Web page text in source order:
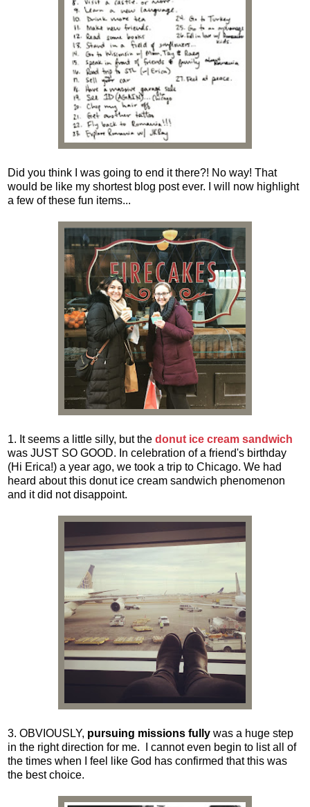
Did you think I was going to end it there?! No way! That
would be like my shortest blog post ever. I will now highlight
a few of these fun items...
1. It seems a little silly, but the donut ice cream sandwich
was JUST SO GOOD. In celebration of a friend's birthday
(Hi Erica!) a year ago, we took a trip to Chicago. We had
heard about this donut ice cream sandwich phenomenon
and it did not disappoint.
3. OBVIOUSLY, pursuing missions fully was a huge step
in the right direction for me. I cannot even begin to list all of
the times when I feel like God has confirmed that this was
the best choice.